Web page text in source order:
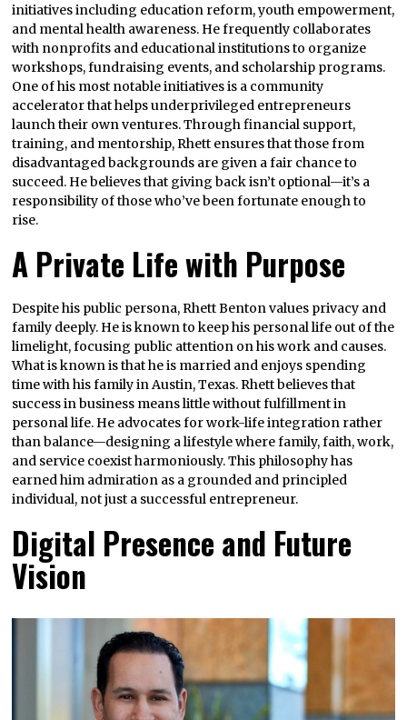
initiatives including education reform, youth empowerment,
and mental health awareness. He frequently collaborates
with nonprofits and educational institutions to organize
workshops, fundraising events, and scholarship programs.
One of his most notable initiatives is a community
accelerator that helps underprivileged entrepreneurs
launch their own ventures. Through financial support,
training, and mentorship, Rhett ensures that those from
disadvantaged backgrounds are given a fair chance to
succeed. He believes that giving back isn’t optional—it’s a
responsibility of those who’ve been fortunate enough to
rise.
A Private Life with Purpose
Despite his public persona, Rhett Benton values privacy and
family deeply. He is known to keep his personal life out of the
limelight, focusing public attention on his work and causes.
What is known is that he is married and enjoys spending
time with his family in Austin, Texas. Rhett believes that
success in business means little without fulfillment in
personal life. He advocates for work-life integration rather
than balance—designing a lifestyle where family, faith, work,
and service coexist harmoniously. This philosophy has
earned him admiration as a grounded and principled
individual, not just a successful entrepreneur.
Digital Presence and Future
Vision